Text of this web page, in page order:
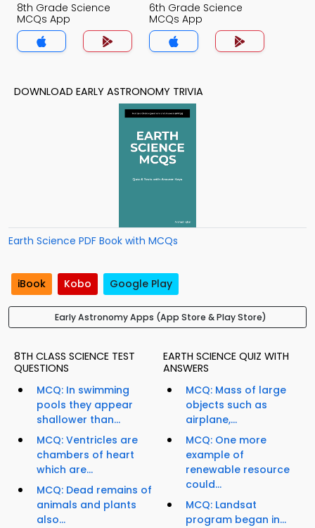
8th Grade Science
MCQs App
6th Grade Science
MCQs App
DOWNLOAD EARLY ASTRONOMY TRIVIA
Earth Science PDF Book with MCQs
iBook Kobo Google Play
Early Astronomy Apps (App Store & Play Store)
8TH CLASS SCIENCE TEST
QUESTIONS
MCQ: In swimming
pools they appear
shallower than...
MCQ: Ventricles are
chambers of heart
which are...
MCQ: Dead remains of
animals and plants
also...
EARTH SCIENCE QUIZ WITH
ANSWERS
MCQ: Mass of large
objects such as
airplane,...
MCQ: One more
example of
renewable resource
could...
MCQ: Landsat
program began in...